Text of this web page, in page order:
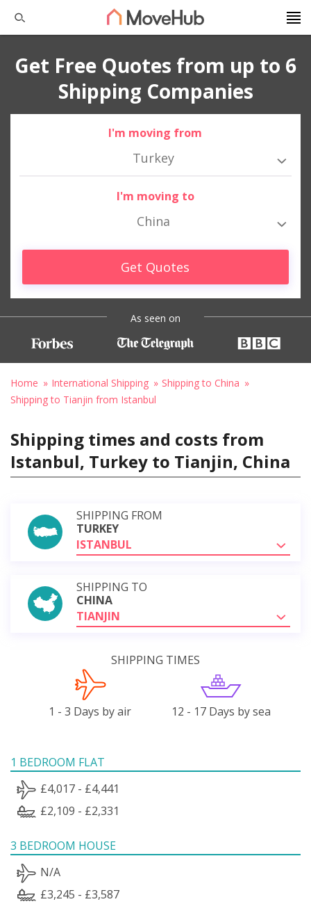
Get Free Quotes from up to 6
Shipping Companies
I'm moving from
Turkey
I'm moving to
China
Get Quotes
As seen on
Home International Shipping
Shipping to China
Shipping to Tianjin from Istanbul
Shipping times and costs from
Istanbul, Turkey to Tianjin, China
SHIPPING FROM
TURKEY
ISTANBUL
SHIPPING TO
CHINA
TIANJIN
SHIPPING TIMES
1 - 3 Days by air 12 - 17 Days by sea
1 BEDROOM FLAT
£4,017 - £4,441
£2,109 - £2,331
3 BEDROOM HOUSE
N/A
£3,245 - £3,587